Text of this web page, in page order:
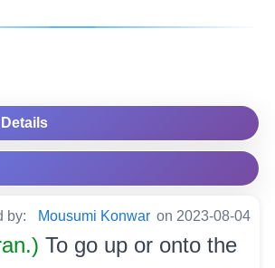
by: Mousumi Konwar on 2023-08-04
To go up or onto the